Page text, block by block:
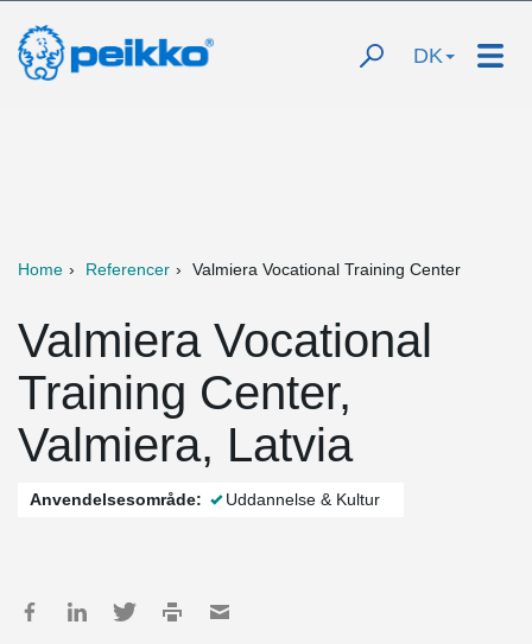
DK
Home Referencer Valmiera Vocational Training Center
Valmiera Vocational
Training Center,
Valmiera, Latvia
Anvendelsesområde: Uddannelse & Kultur